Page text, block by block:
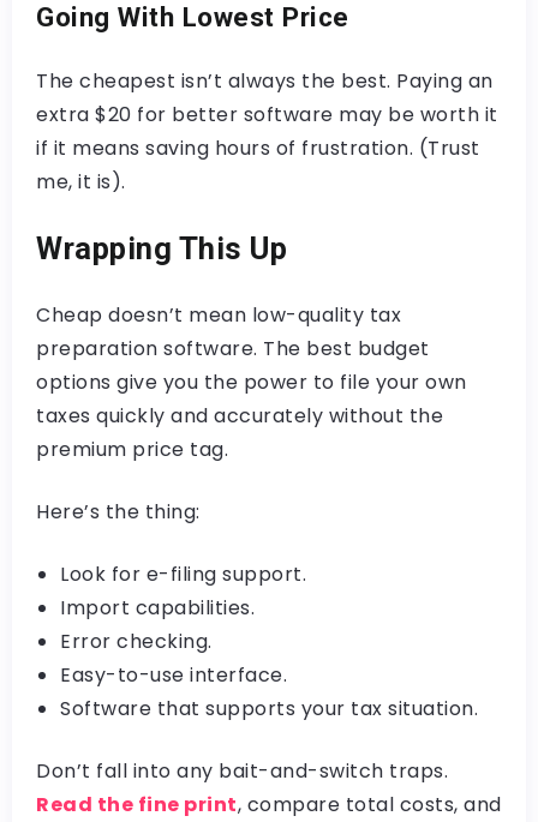
Going With Lowest Price
The cheapest isn’t always the best. Paying an
extra $20 for better software may be worth it
if it means saving hours of frustration. (Trust
me, it is).
Wrapping This Up
Cheap doesn’t mean low-quality tax
preparation software. The best budget
options give you the power to file your own
taxes quickly and accurately without the
premium price tag.
Here’s the thing:
Look for e-filing support.
Import capabilities.
Error checking.
Easy-to-use interface.
Software that supports your tax situation.
Don’t fall into any bait-and-switch traps.
Read the fine print, compare total costs, and